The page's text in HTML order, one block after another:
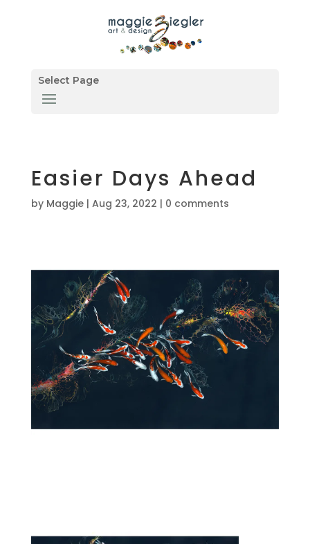
Select Page
Easier Days Ahead
by Maggie| Aug 23, 2022 | 0 comments